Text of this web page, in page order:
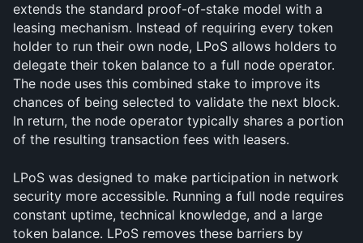
extends the standard proof-of-stake model with a
leasing mechanism. Instead of requiring every token
holder to run their own node, LPoS allows holders to
delegate their token balance to a full node operator.
The node uses this combined stake to improve its
chances of being selected to validate the next block.
In return, the node operator typically shares a portion
of the resulting transaction fees with leasers.
LPoS was designed to make participation in network
security more accessible. Running a full node requires
constant uptime, technical knowledge, and a large
token balance. LPoS removes these barriers by